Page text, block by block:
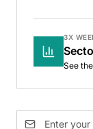
3X
See